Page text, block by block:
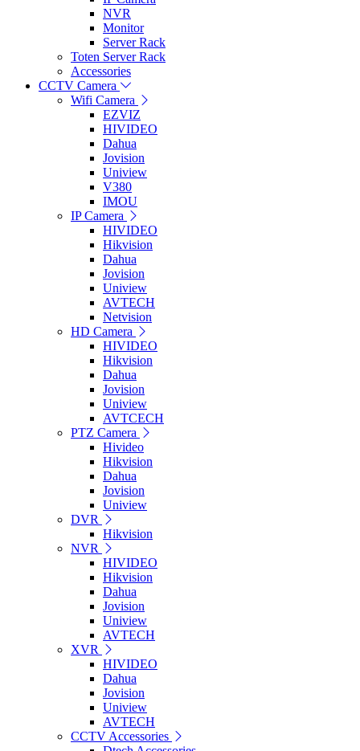
NVR
Monitor
Server Rack
Toten Server Rack
Accessories
CCTV Camera
Wifi Camera
EZVIZ
HIVIDEO
Dahua
Jovision
Uniview
V380
IMOU
IP Camera
HIVIDEO
Hikvision
Dahua
Jovision
Uniview
AVTECH
Netvision
HD Camera
HIVIDEO
Hikvision
Dahua
Jovision
Uniview
AVTCECH
PTZ Camera
Hivideo
Hikvision
Dahua
Jovision
Uniview
DVR
Hikvision
NVR
HIVIDEO
Hikvision
Dahua
Jovision
Uniview
AVTECH
XVR
HIVIDEO
Dahua
Jovision
Uniview
AVTECH
CCTV Accessories